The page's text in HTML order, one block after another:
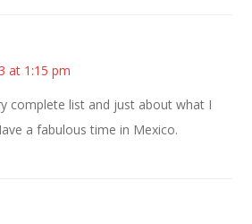
at 1:15 pm
complete list and just about what I
a fabulous time in Mexico.